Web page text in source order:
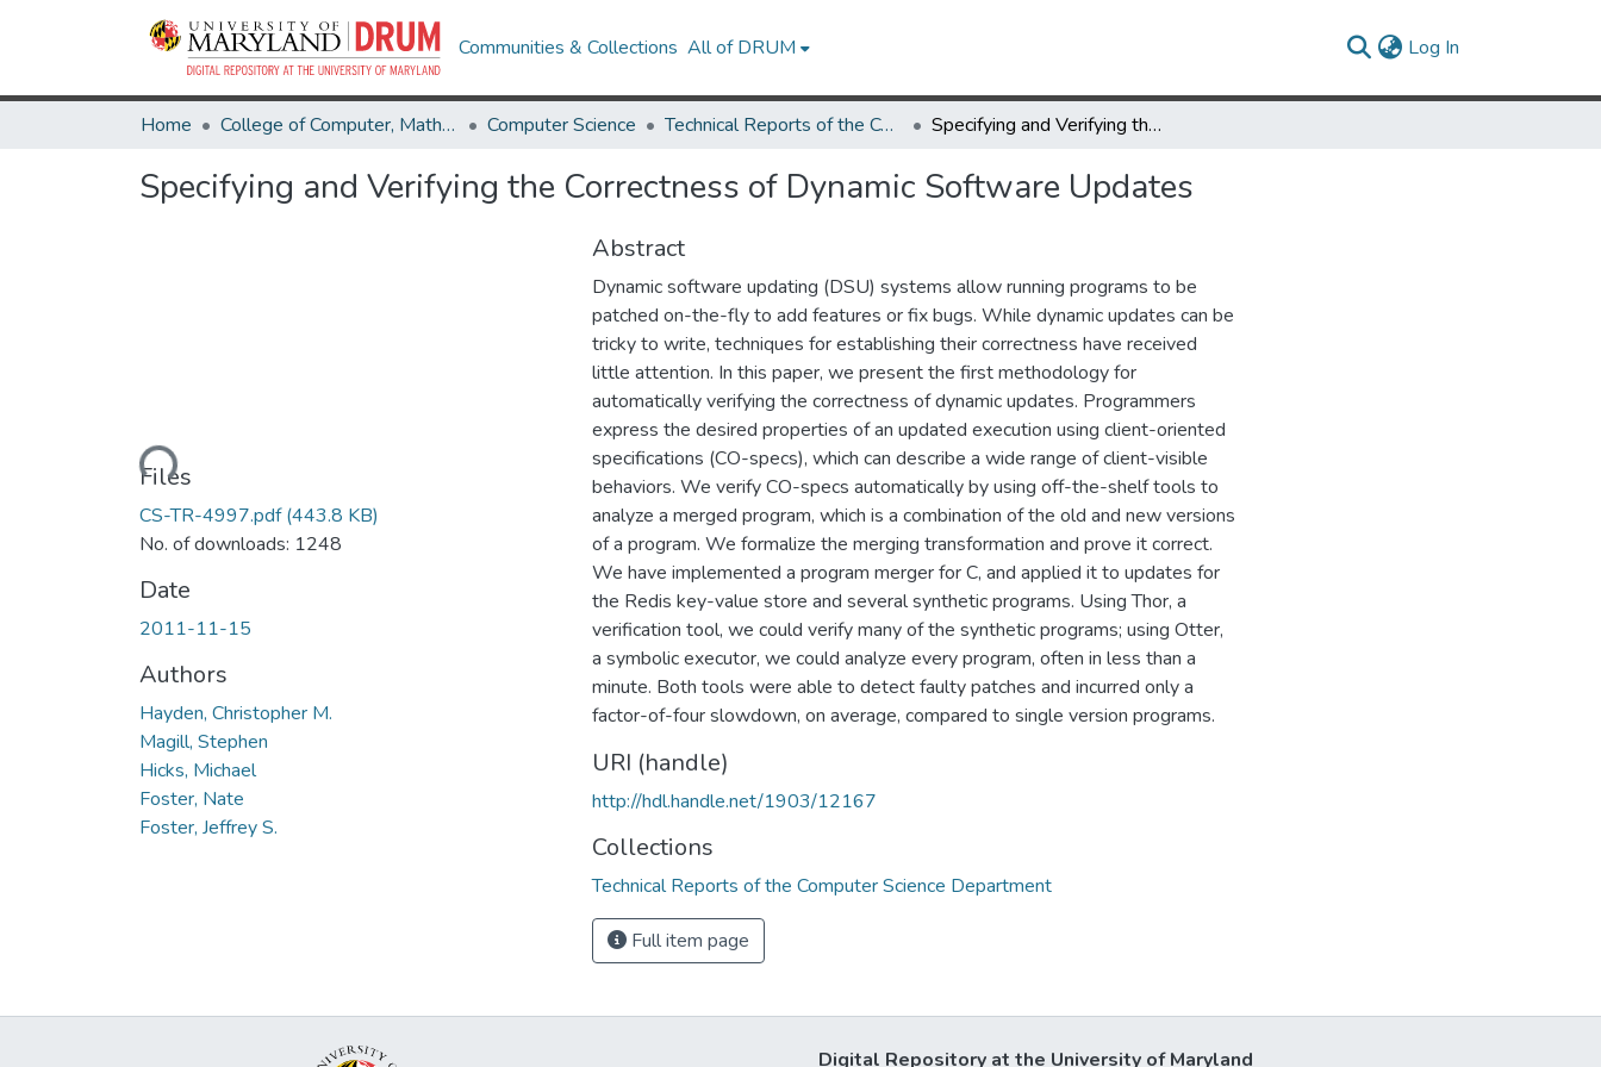
Communities & Collections All of DRUM Log In
Home College of Computer, Mathematical & Natural Sciences Computer Science Technical Reports of the Computer Science Department Specifying and Verifying the Correctness of Dynamic Software Updates
Specifying and Verifying the Correctness of Dynamic Software Updates
Loading...
Files
CS-TR-4997.pdf(443.8 KB)
No. of downloads: 1248
Date
2011-11-15
Authors
Hayden, Christopher M.
Magill, Stephen
Hicks, Michael
Foster, Nate
Foster, Jeffrey S.
Abstract
Dynamic software updating (DSU) systems allow running programs to be
patched on-the-fly to add features or fix bugs. While dynamic updates can be
tricky to write, techniques for establishing their correctness have received
little attention. In this paper, we present the first methodology for
automatically verifying the correctness of dynamic updates. Programmers
express the desired properties of an updated execution using client-oriented
specifications (CO-specs), which can describe a wide range of client-visible
behaviors. We verify CO-specs automatically by using off-the-shelf tools to
analyze a merged program, which is a combination of the old and new versions
of a program. We formalize the merging transformation and prove it correct.
We have implemented a program merger for C, and applied it to updates for
the Redis key-value store and several synthetic programs. Using Thor, a
verification tool, we could verify many of the synthetic programs; using Otter,
a symbolic executor, we could analyze every program, often in less than a
minute. Both tools were able to detect faulty patches and incurred only a
factor-of-four slowdown, on average, compared to single version programs.
URI (handle)
http://hdl.handle.net/1903/12167
Collections
Technical Reports of the Computer Science Department
Full item page
Digital Repository at the University of Maryland